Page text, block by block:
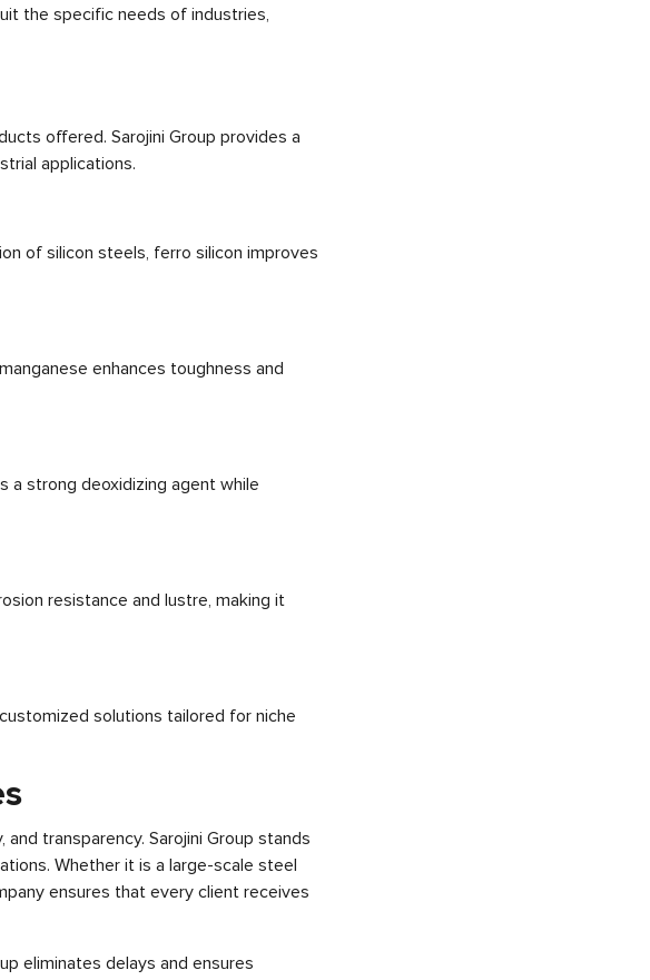
the specific needs of industries,
offered. Sarojini Group provides a
applications.
of silicon steels, ferro silicon improves
enhances toughness and
a strong deoxidizing agent while
resistance and lustre, making it
solutions tailored for niche
transparency. Sarojini Group stands
Whether it is a large-scale steel
ensures that every client receives
eliminates delays and ensures